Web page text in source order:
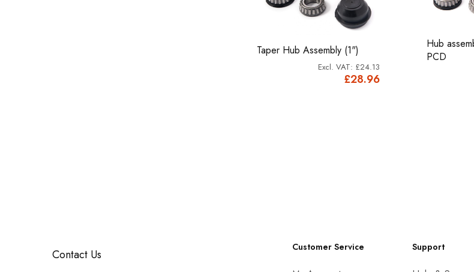
Taper Hub Assembly (1")
£28.96
£24.13
Hub
PCD
Contact Us Customer Service Support